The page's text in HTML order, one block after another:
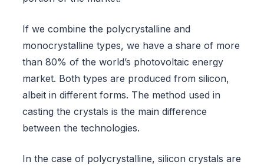
If we combine the polycrystalline and
monocrystalline types, we have a share of more
than 80% of the world’s photovoltaic energy
market. Both types are produced from silicon,
albeit in different forms. The method used in
casting the crystals is the main difference
between the technologies.
In the case of polycrystalline, silicon crystals are